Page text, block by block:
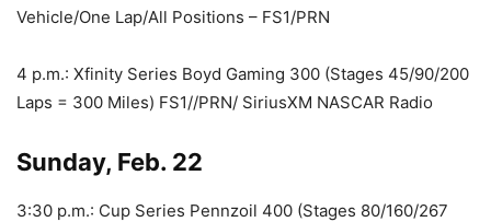
Vehicle/One Lap/All Positions – FS1/PRN
4 p.m.: Xfinity Series Boyd Gaming 300 (Stages 45/90/200
Laps = 300 Miles) FS1//PRN/ SiriusXM NASCAR Radio
Sunday, Feb. 22
3:30 p.m.: Cup Series Pennzoil 400 (Stages 80/160/267